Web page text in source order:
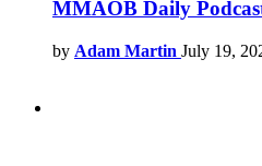
MMAOB Daily
by Adam Martin July 19,